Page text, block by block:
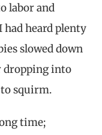
labor and
had heard plenty
slowed down
dropping into
squirm.
time;